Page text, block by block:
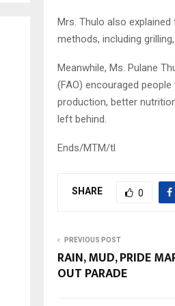
Mrs. Thulo also
methods, including
Meanwhile, Ms. Pulane
(FAO) encouraged
production, better
left behind.
Ends/MTM/tl
SHARE 0
PREVIOUS POST
RAIN, MUD, PRIDE
OUT PARADE